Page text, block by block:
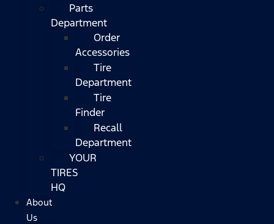
Parts
Department
Order
Accessories
Tire
Department
Tire
Finder
Recall
Department
YOUR
TIRES
HQ
About
Us